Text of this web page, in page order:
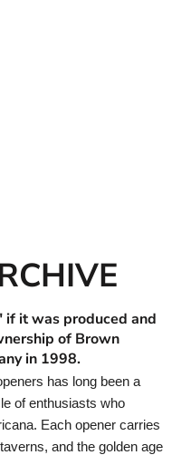
if it was produced and
of Brown
in 1998.
has long been a
of enthusiasts who
Each opener carries
and the golden age